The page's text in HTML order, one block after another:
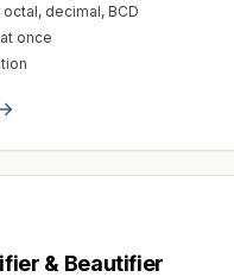
octal, decimal, BCD
once
& Beautifier